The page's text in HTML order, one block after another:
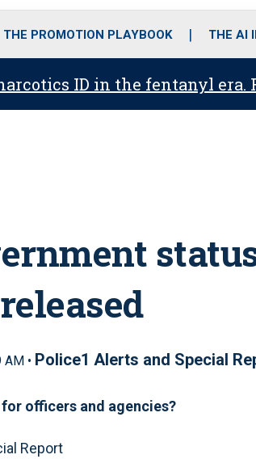
THE PROMOTION PLAYBOOK THE AI
ID in the fentanyl era.
released
• Police1 Alerts and Special
officers and agencies?
Report